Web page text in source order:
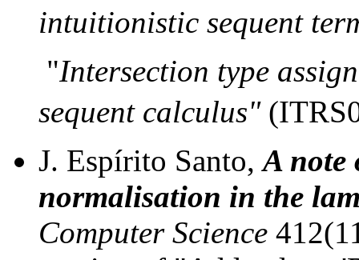
intuitionistic sequent
"Intersection type
sequent calculus"
J. Espírito Santo,A note
normalisation in the
Computer Science